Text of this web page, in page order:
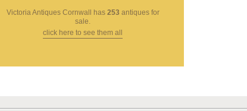
Victoria Antiques Cornwall has 253 antiques for
sale.
click here to see them all